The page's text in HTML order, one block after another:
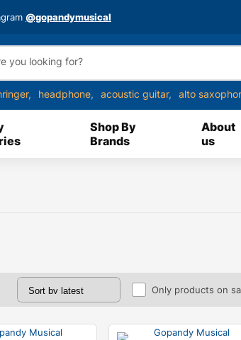
@gopandymusical
headphone acoustic guitar alto
Shop By
Brands
About
us
Only products on